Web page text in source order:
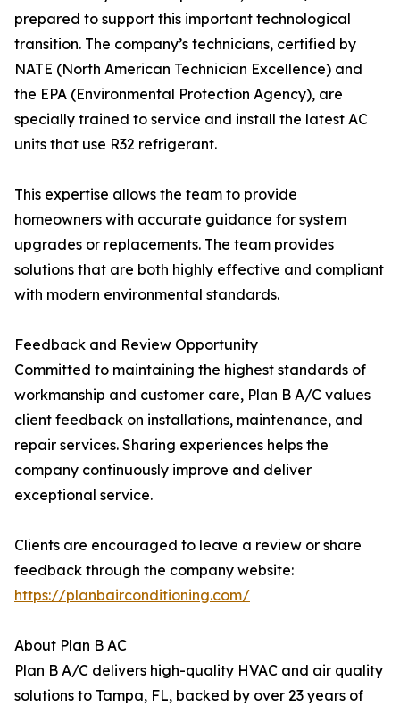
prepared to support this important technological
transition. The company’s technicians, certified by
NATE (North American Technician Excellence) and
the EPA (Environmental Protection Agency), are
specially trained to service and install the latest AC
units that use R32 refrigerant.
This expertise allows the team to provide
homeowners with accurate guidance for system
upgrades or replacements. The team provides
solutions that are both highly effective and compliant
with modern environmental standards.
Feedback and Review Opportunity
Committed to maintaining the highest standards of
workmanship and customer care, Plan B A/C values
client feedback on installations, maintenance, and
repair services. Sharing experiences helps the
company continuously improve and deliver
exceptional service.
Clients are encouraged to leave a review or share
feedback through the company website:
https://planbairconditioning.com/
About Plan B AC
Plan B A/C delivers high-quality HVAC and air quality
solutions to Tampa, FL, backed by over 23 years of